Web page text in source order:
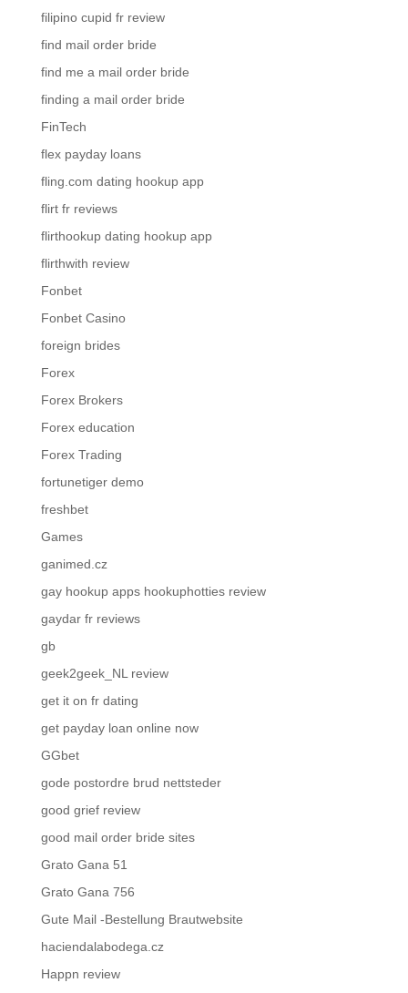
filipino cupid fr review
find mail order bride
find me a mail order bride
finding a mail order bride
FinTech
flex payday loans
fling.com dating hookup app
flirt fr reviews
flirthookup dating hookup app
flirthwith review
Fonbet
Fonbet Casino
foreign brides
Forex
Forex Brokers
Forex education
Forex Trading
fortunetiger demo
freshbet
Games
ganimed.cz
gay hookup apps hookuphotties review
gaydar fr reviews
gb
geek2geek_NL review
get it on fr dating
get payday loan online now
GGbet
gode postordre brud nettsteder
good grief review
good mail order bride sites
Grato Gana 51
Grato Gana 756
Gute Mail -Bestellung Brautwebsite
haciendalabodega.cz
Happn review